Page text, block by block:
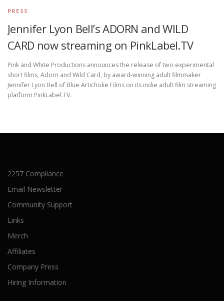
PRESS
Jennifer Lyon Bell’s ADORN and WILD
CARD now streaming on PinkLabel.TV
Pink and White Productions announces the release of two experimental
short films, Adorn and Wild Card, by award-winning adult filmmaker
Jennifer Lyon Bell of Blue Artichoke Films on its indie adult film streaming
platform PinkLabel.TV.
2257 Compliance
Email Newsletter
Community Support
Links
Merch
Affiliates
Company Press
Hiring Information